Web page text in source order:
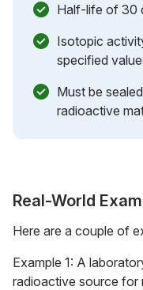
Half-life of 30
Isotopic
specified
Must be
radioactive
Real-World
Here are a couple of
Example 1: A
radioactive source for